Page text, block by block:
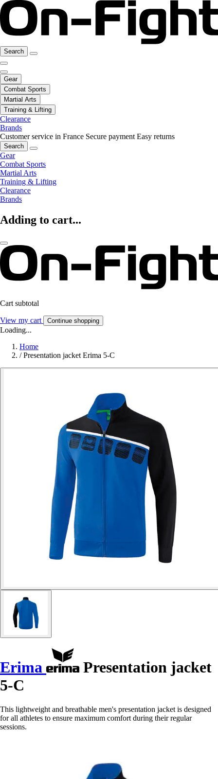
Search
Gear
Combat Sports
Martial Arts
Training & Lifting
Clearance
Brands
Customer service in France Secure payment Easy returns
Search
Gear
Combat Sports
Martial Arts
Training & Lifting
Clearance
Brands
Adding to cart...
Cart subtotal
View my cart Continue shopping
Loading...
Home
/ Presentation jacket Erima 5-C
Erima
Presentation jacket
5-C
This lightweight and breathable men's presentation jacket is designed
for all athletes to ensure maximum comfort during their regular
sessions.